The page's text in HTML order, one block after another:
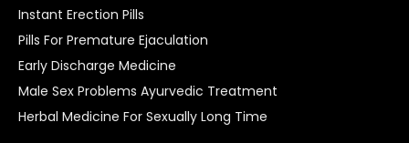
Instant Erection Pills
Pills For Premature Ejaculation
Early Discharge Medicine
Male Sex Problems Ayurvedic Treatment
Herbal Medicine For Sexually Long Time